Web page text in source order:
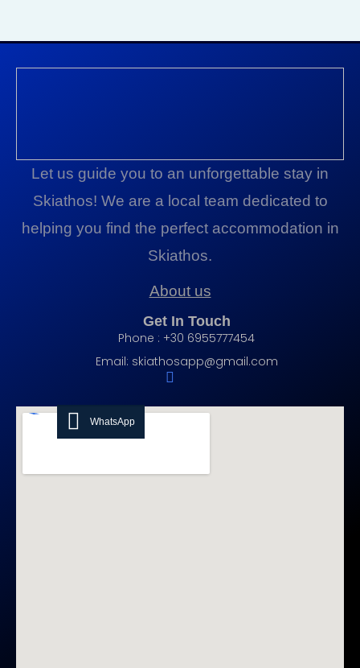
Let us guide you to an unforgettable stay in
Skiathos! We are a local team dedicated to
helping you find the perfect accommodation in
Skiathos.
About us
Get In Touch
Phone : +30 6955777454
Email: skiathosapp@gmail.com
WhatsApp